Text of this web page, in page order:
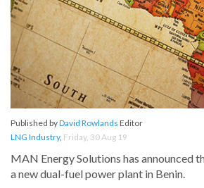
Published byDavid Rowlands Editor
LNG Industry, Friday, 30 Aug 19
MAN Energy Solutions has announced
a new dual-fuel power plant in Benin.